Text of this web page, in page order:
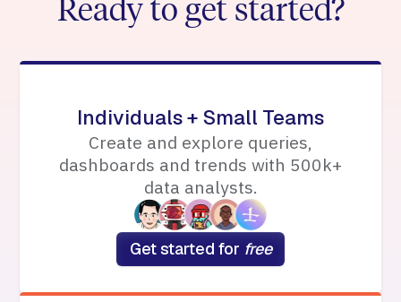
Individuals + Small Teams
Create and explore queries,
dashboards and trends with 500k+
data analysts.
Get started for free